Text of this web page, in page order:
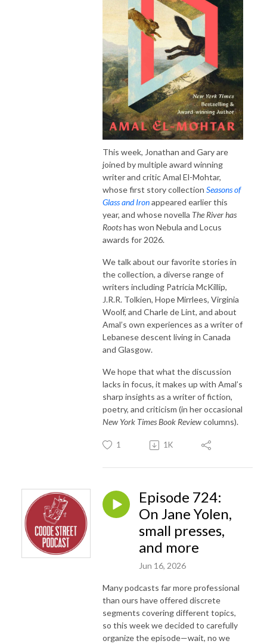
This week, Jonathan and Gary are
joined by multiple award winning
writer and critic Amal El-Mohtar,
whose first story collection Seasons of
Glass and Ironappeared earlier this
year, and whose novella The River has
Rootshas won Nebula and Locus
awards for 2026.
We talk about our favorite stories in
the collection, a diverse range of
writers including Patricia McKillip,
J.R.R. Tolkien, Hope Mirrlees, Virginia
Woolf, and Charle de Lint, and about
Amal’s own experiences as a writer of
Lebanese descent living in Canada
and Glasgow.
We hope that what the discussion
lacks in focus, it makes up with Amal’s
sharp insights as a writer of fiction,
poetry, and criticism (in her occasional
New York Times Book Reviewcolumns).
1 1K
Episode 724:
On Jane Yolen,
small presses,
and more
Jun 16, 2026
Many podcasts far more professional
than ours have offered discrete
segments covering different topics,
so this week we decided to carefully
organize the episode—wait, no we